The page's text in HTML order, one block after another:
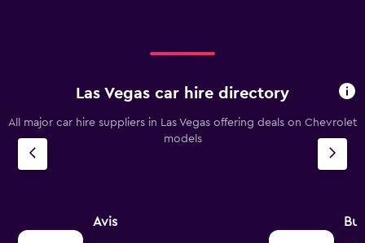
Las Vegas car hire directory
All major car hire suppliers in Las Vegas offering deals on Chevrolet
models
Avis